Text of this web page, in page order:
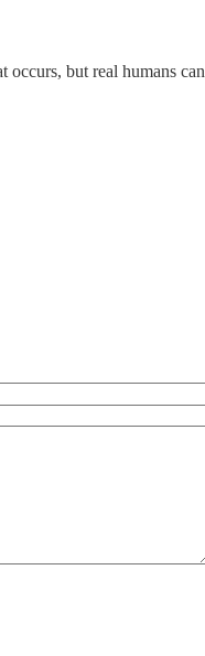
occurs, but real humans can